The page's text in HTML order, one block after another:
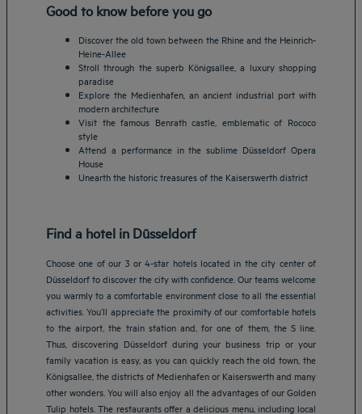
Good to know before you go
Discover the old town between the Rhine and the Heinrich-
Heine-Allee
Stroll through the superb Königsallee, a luxury shopping
paradise
Explore the Medienhafen, an ancient industrial port with
modern architecture
Visit the famous Benrath castle, emblematic of Rococo
style
Attend a performance in the sublime Düsseldorf Opera
House
Unearth the historic treasures of the Kaiserswerth district
Find a hotel in Düsseldorf
Choose one of our 3 or 4-star hotels located in the city center of
Düsseldorf to discover the city with confidence. Our teams welcome
you warmly to a comfortable environment close to all the essential
activities. You’ll appreciate the proximity of our comfortable hotels
to the airport, the train station and, for one of them, the S line.
Thus, discovering Düsseldorf during your business trip or your
family vacation is easy, as you can quickly reach the old town, the
Königsallee, the districts of Medienhafen or Kaiserswerth and many
other wonders. You will also enjoy all the advantages of our Golden
Tulip hotels. The restaurants offer a delicious menu, including local